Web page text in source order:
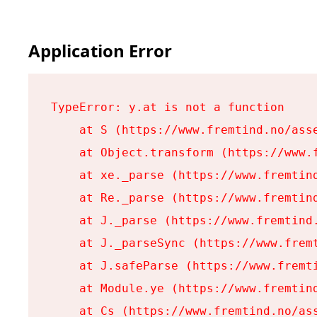
Application Error
TypeError: y.at is not a function
at S (https://www.fremtind.no/
at Object.transform (https://
at xe._parse (https://
at Re._parse (https://
at J._parse (https://
at J._parseSync (https://
at J.safeParse (https://
at Module.ye (https://
at Cs (https://www.fremtind.no/